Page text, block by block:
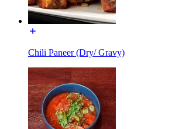
Chili Paneer (Dry/ Gravy)